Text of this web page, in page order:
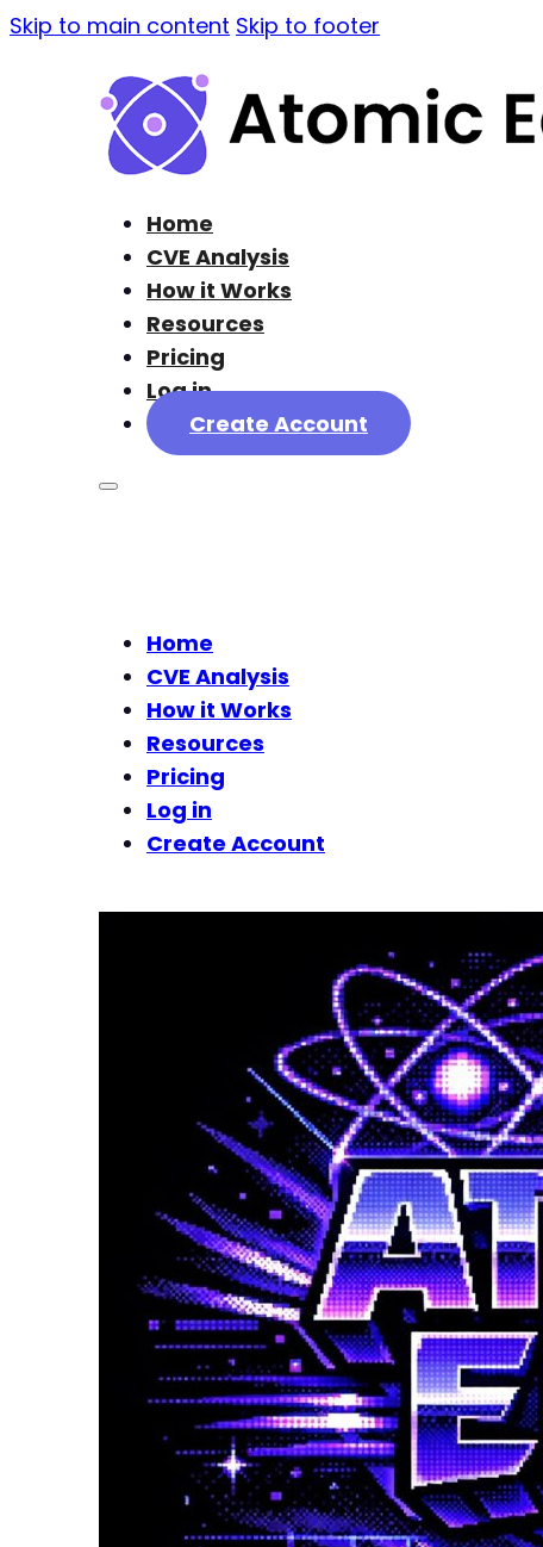
Skip to main content Skip to footer
Home
CVE Analysis
How it Works
Resources
Pricing
Log in
Create Account
Home
CVE Analysis
How it Works
Resources
Pricing
Log in
Create Account